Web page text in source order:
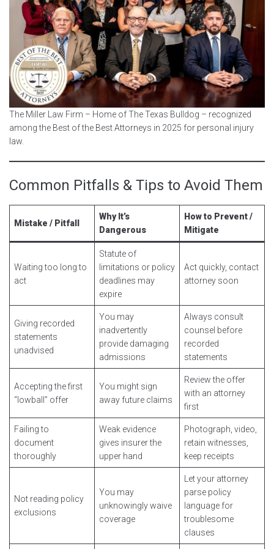
The Miller Law Firm – Home of The Texas Bulldog – recognized
among the Best of the Best Attorneys in 2025 for personal injury
law.
Common Pitfalls & Tips to Avoid Them
Mistake / Pitfall
Why It’s
Dangerous
How to Prevent /
Mitigate
Waiting too long to
act
Statute of
limitations or policy
deadlines may
expire
Act quickly, contact
attorney soon
Giving recorded
statements
unadvised
You may
inadvertently
provide damaging
admissions
Always consult
counsel before
recorded
statements
Accepting the first
“lowball” offer
You might sign
away future claims
Review the offer
with an attorney
first
Failing to
document
thoroughly
Weak evidence
gives insurer the
upper hand
Photograph, video,
retain witnesses,
keep receipts
Not reading policy
exclusions
You may
unknowingly waive
coverage
Let your attorney
parse policy
language for
troublesome
clauses